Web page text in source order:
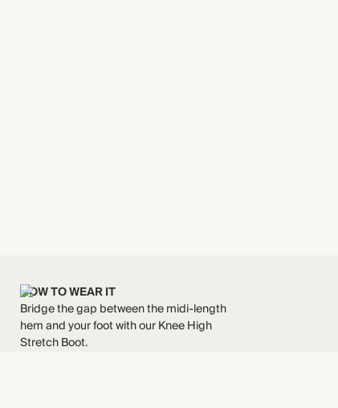
HOW TO WEAR IT
Bridge the gap between the midi-length
hem and your foot with our Knee High
Stretch Boot.